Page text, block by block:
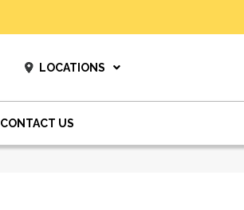
LOCATIONS
CONTACT US